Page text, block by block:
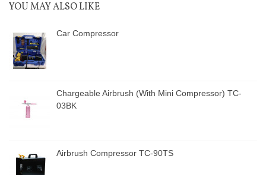
YOU MAY ALSO LIKE
Car Compressor
Chargeable Airbrush (With Mini Compressor) TC-
03BK
Airbrush Compressor TC-90TS